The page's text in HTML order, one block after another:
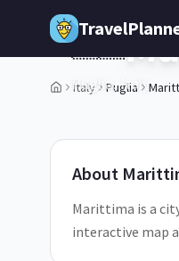
Skip to main content
Italy Puglia
1/5
🇮🇹
Puglia,Italy
About
Marittima is a
interactive map